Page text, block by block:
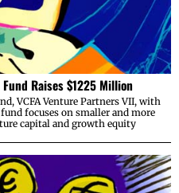
Fund Raises $1225 Million
VCFA Venture Partners VII, with
focuses on smaller and more
capital and growth equity